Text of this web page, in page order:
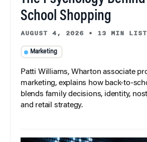
School Shopping
AUGUST 4, 2026 • 13 MIN
Marketing
Patti Williams, Wharton associate
marketing, explains how back-to-
blends family decisions, identity,
and retail strategy.